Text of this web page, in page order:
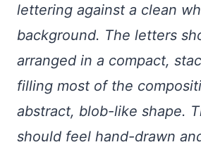
lettering against a clean
background. The letters
arranged in a compact,
filling most of the
abstract, blob-like shape.
should feel hand-drawn